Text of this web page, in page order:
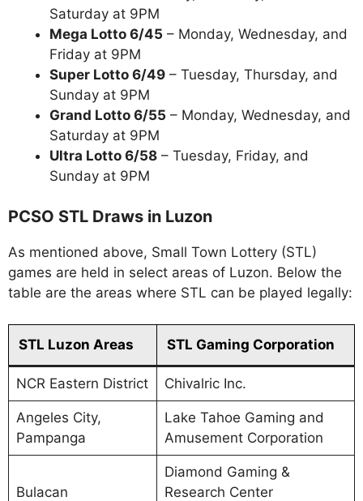
Saturday at 9PM
Mega Lotto 6/45 – Monday, Wednesday, and
Friday at 9PM
Super Lotto 6/49 – Tuesday, Thursday, and
Sunday at 9PM
Grand Lotto 6/55 – Monday, Wednesday, and
Saturday at 9PM
Ultra Lotto 6/58 – Tuesday, Friday, and
Sunday at 9PM
PCSO STL Draws in Luzon
As mentioned above, Small Town Lottery (STL)
games are held in select areas of Luzon. Below the
table are the areas where STL can be played legally:
STL Luzon Areas STL Gaming Corporation
NCR Eastern District Chivalric Inc.
Angeles City,
Pampanga
Lake Tahoe Gaming and
Amusement Corporation
Bulacan
Diamond Gaming &
Research Center